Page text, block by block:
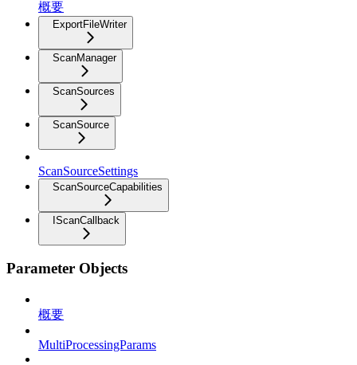
概要
ExportFileWriter
ScanManager
ScanSources
ScanSource
ScanSourceSettings
ScanSourceCapabilities
IScanCallback
Parameter Objects
概要
MultiProcessingParams